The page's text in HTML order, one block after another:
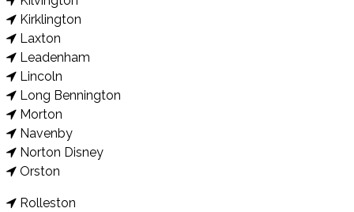
Kirklington
Laxton
Leadenham
Lincoln
Long Bennington
Morton
Navenby
Norton Disney
Orston
Rolleston